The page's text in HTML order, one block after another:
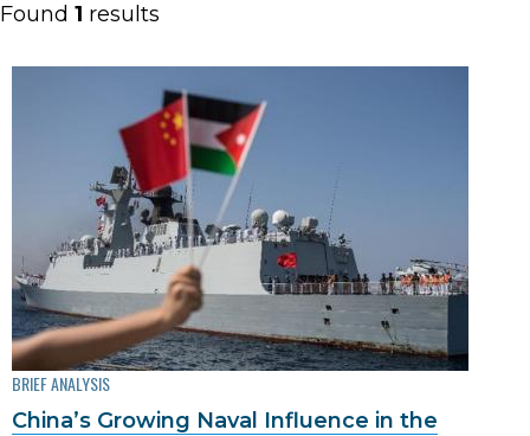
Found 1 results
BRIEF ANALYSIS
China’s Growing Naval Influence in the